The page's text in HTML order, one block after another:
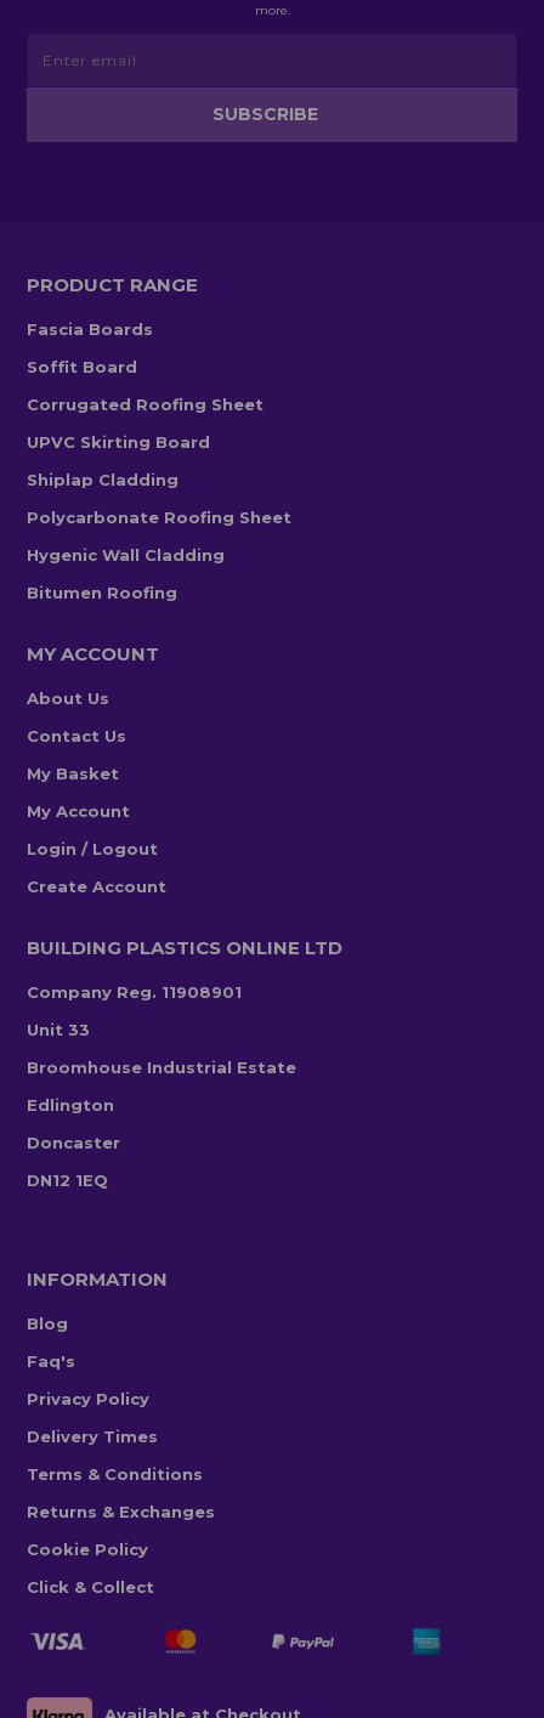
more.
PRODUCT RANGE
Fascia Boards
Soffit Board
Corrugated Roofing Sheet
UPVC Skirting Board
Shiplap Cladding
Polycarbonate Roofing Sheet
Hygenic Wall Cladding
Bitumen Roofing
MY ACCOUNT
About Us
Contact Us
My Basket
My Account
Login / Logout
Create Account
BUILDING PLASTICS ONLINE LTD
Company Reg. 11908901
Unit 33
Broomhouse Industrial Estate
Edlington
Doncaster
DN12 1EQ
INFORMATION
Blog
Faq's
Privacy Policy
Delivery Times
Terms & Conditions
Returns & Exchanges
Cookie Policy
Click & Collect